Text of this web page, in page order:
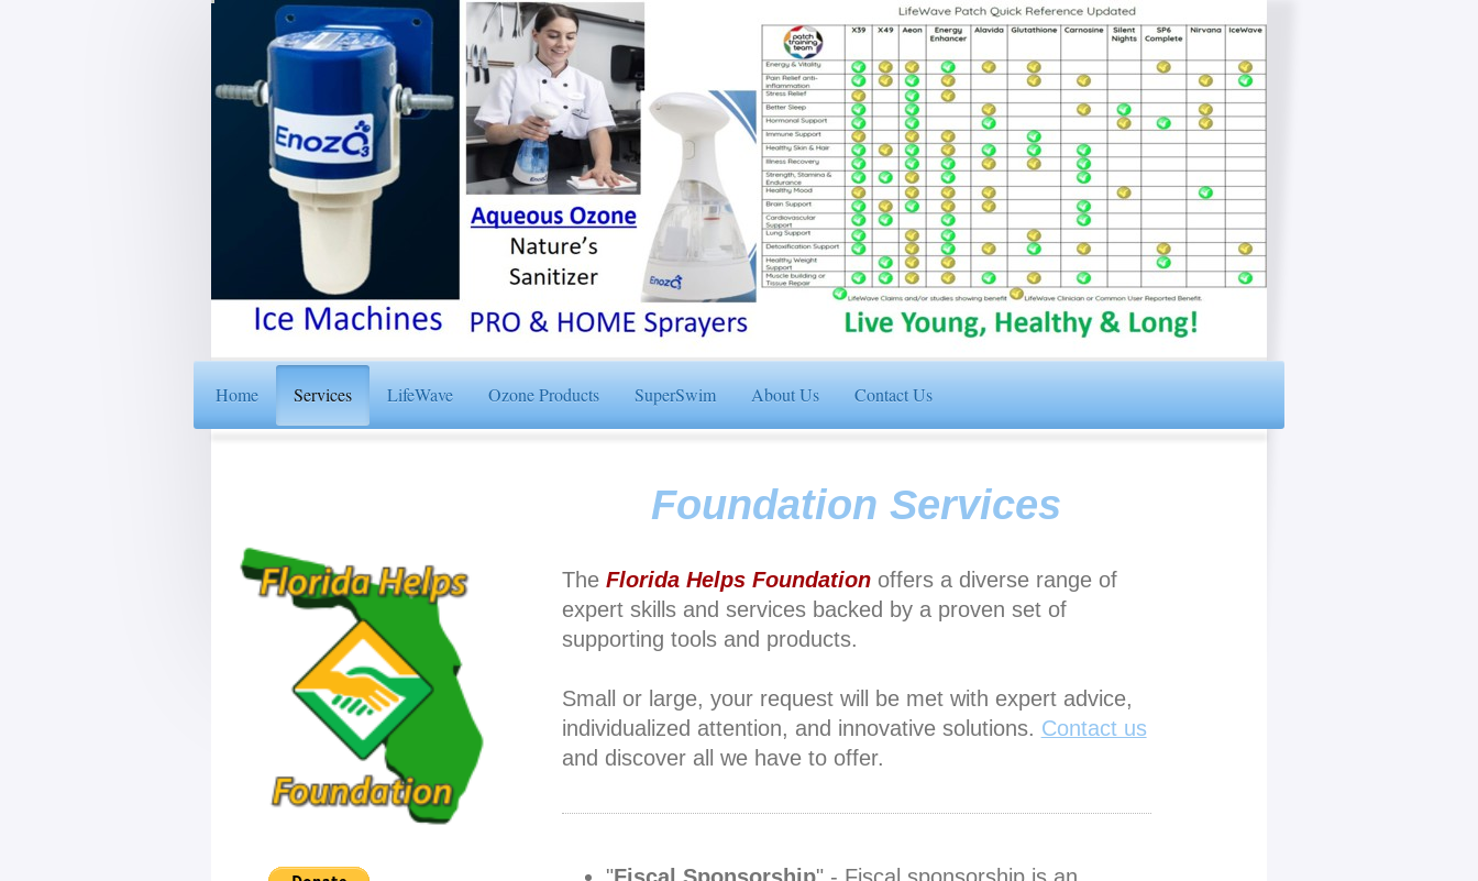
Home Services LifeWave Ozone Products SuperSwim About Us Contact Us
Foundation Services
The Florida Helps Foundationoffers a diverse range of
expert skills and services backed by a proven set of
supporting tools and products.
Small or large, your request will be met with expert advice,
individualized attention, and innovative solutions. Contact us
and discover all we have to offer.